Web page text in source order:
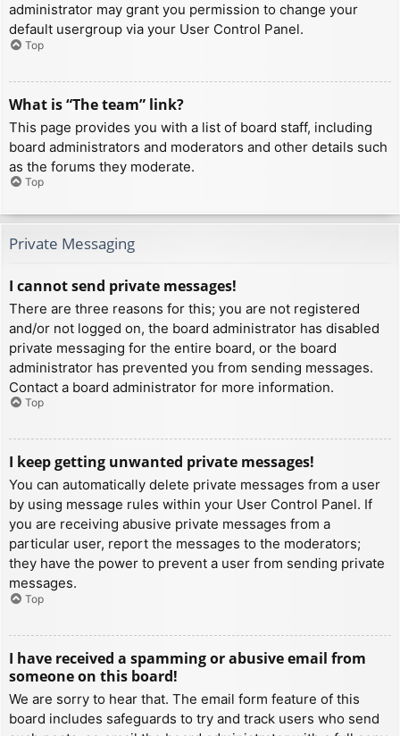
administrator may grant you permission to change your
default usergroup via your User Control Panel.
Top
What is “The team” link?
This page provides you with a list of board staff, including
board administrators and moderators and other details such
as the forums they moderate.
Top
Private Messaging
I cannot send private messages!
There are three reasons for this; you are not registered
and/or not logged on, the board administrator has disabled
private messaging for the entire board, or the board
administrator has prevented you from sending messages.
Contact a board administrator for more information.
Top
I keep getting unwanted private messages!
You can automatically delete private messages from a user
by using message rules within your User Control Panel. If
you are receiving abusive private messages from a
particular user, report the messages to the moderators;
they have the power to prevent a user from sending private
messages.
Top
I have received a spamming or abusive email from
someone on this board!
We are sorry to hear that. The email form feature of this
board includes safeguards to try and track users who send